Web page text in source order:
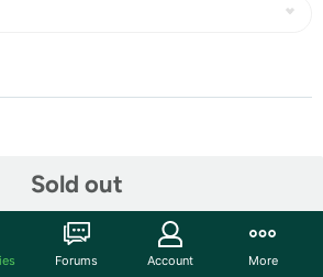
Sold out
with tried-and-true
Forums Account More